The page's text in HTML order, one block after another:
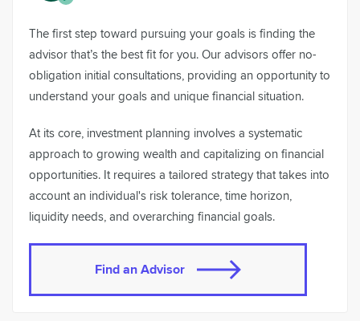
The first step toward pursuing your goals is finding the
advisor that’s the best fit for you. Our advisors offer no-
obligation initial consultations, providing an opportunity to
understand your goals and unique financial situation.
At its core, investment planning involves a systematic
approach to growing wealth and capitalizing on financial
opportunities. It requires a tailored strategy that takes into
account an individual's risk tolerance, time horizon,
liquidity needs, and overarching financial goals.
Find an Advisor